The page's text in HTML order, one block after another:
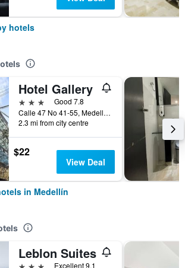
hotels
Hotel Gallery
3 stars
Good 7.8
Calle 47 No 41-55, Medellín, Colombia
2.3 mi from city centre
$22
View Deal
in Medellín
Leblon Suites
3 stars Excellent 9.1